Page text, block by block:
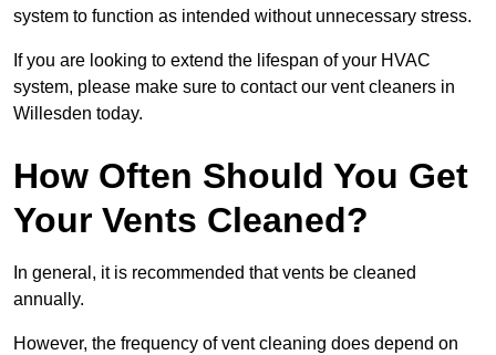
system to function as intended without unnecessary stress.
If you are looking to extend the lifespan of your HVAC
system, please make sure to contact our vent cleaners in
Willesden today.
How Often Should You Get
Your Vents Cleaned?
In general, it is recommended that vents be cleaned
annually.
However, the frequency of vent cleaning does depend on